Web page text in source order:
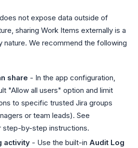
not expose data outside of
sharing Work Items externally is a
nature. We recommend the following
share - In the app configuration,
"Allow all users" option and limit
to specific trusted Jira groups
or team leads). See
step-by-step instructions.
activity - Use the built-in Audit Log